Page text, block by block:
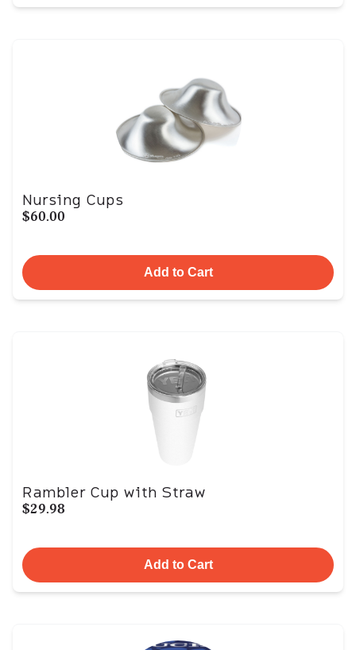
Nursing Cups
$60.00
Add to Cart
Rambler Cup with Straw
$29.98
Add to Cart